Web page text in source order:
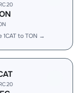
1CAT to TON →